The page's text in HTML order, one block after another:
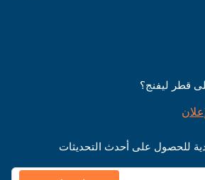
قطر ليفنج؟
للحصول على أحدث التحديثات